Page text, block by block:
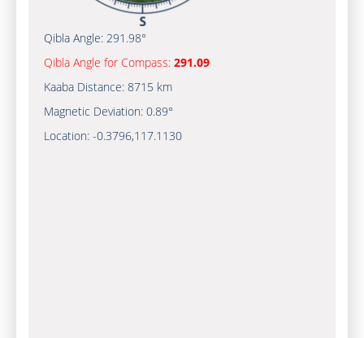
Qibla Angle: 291.98°
Qibla Angle for Compass: 291.09
Kaaba Distance: 8715 km
Magnetic Deviation: 0.89°
Location: -0.3796,117.1130